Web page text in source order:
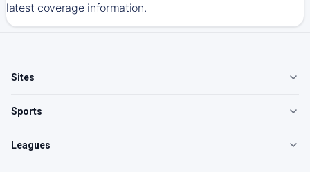
latest coverage information.
Sites
Sports
Leagues